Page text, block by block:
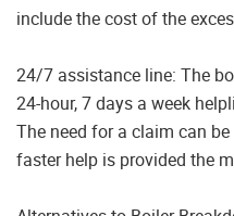
include the cost of the
24/7 assistance line: The
24-hour, 7 days a week
The need for a claim can
faster help is provided the